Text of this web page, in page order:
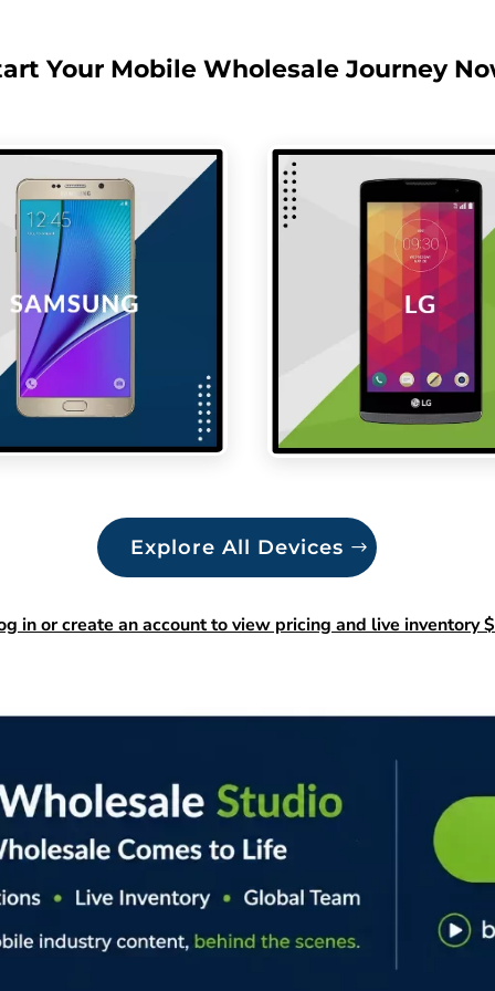
Your Mobile Wholesale Journey
Explore All Devices
in or create an account to view pricing and live inventory $